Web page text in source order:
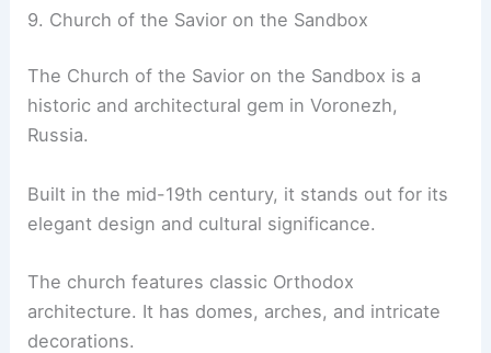
9. Church of the Savior on the Sandbox
The Church of the Savior on the Sandbox is a
historic and architectural gem in Voronezh,
Russia.
Built in the mid-19th century, it stands out for its
elegant design and cultural significance.
The church features classic Orthodox
architecture. It has domes, arches, and intricate
decorations.